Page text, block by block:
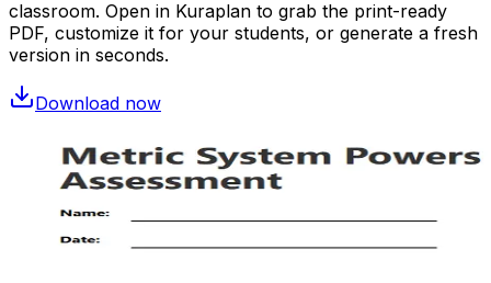
classroom. Open in Kuraplan to grab the print-ready
PDF, customize it for your students, or generate a fresh
version in seconds.
Download now